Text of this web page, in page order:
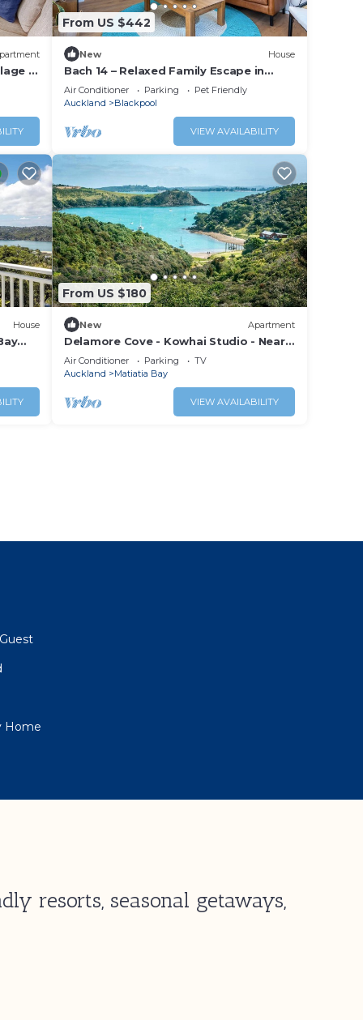
-
From US $442
New House
Bach 14 – Relaxed Family Escape in
Blackpool
Air Conditioner Parking
Pet Friendly
Auckland
Blackpool
VIEW AVAILABILITY
House
From US $180
New Apartment
Delamore Cove - Kowhai Studio - Near
Oneroa
Air Conditioner Parking
TV
Auckland
Matiatia Bay
VIEW AVAILABILITY
Home
resorts, seasonal getaways,